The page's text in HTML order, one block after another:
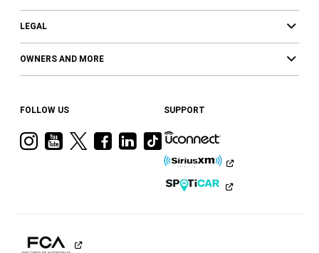
LEGAL
OWNERS AND MORE
FOLLOW US
VisitVisitVisitVisit
Facebook
Visit
Ram
LinkedIn
Visit
Ram
on
Tiktok
SUPPORT